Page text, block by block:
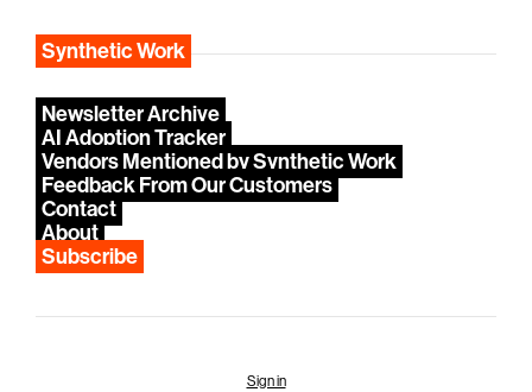
Synthetic Work
Newsletter Archive
AI Adoption Tracker
Vendors Mentioned by Synthetic Work
Feedback From Our Customers
Contact
About
Subscribe
Sign in